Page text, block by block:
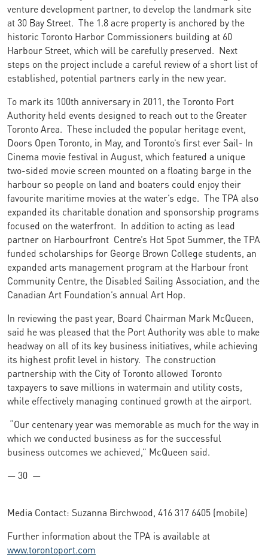
venture development partner, to develop the landmark site
at 30 Bay Street. The 1.8 acre property is anchored by the
historic Toronto Harbor Commissioners building at 60
Harbour Street, which will be carefully preserved. Next
steps on the project include a careful review of a short list of
established, potential partners early in the new year.
To mark its 100th anniversary in 2011, the Toronto Port
Authority held events designed to reach out to the Greater
Toronto Area. These included the popular heritage event,
Doors Open Toronto, in May, and Toronto’s first ever Sail- In
Cinema movie festival in August, which featured a unique
two-sided movie screen mounted on a floating barge in the
harbour so people on land and boaters could enjoy their
favourite maritime movies at the water’s edge. The TPA also
expanded its charitable donation and sponsorship programs
focused on the waterfront. In addition to acting as lead
partner on Harbourfront Centre’s Hot Spot Summer, the TPA
funded scholarships for George Brown College students, an
expanded arts management program at the Harbour front
Community Centre, the Disabled Sailing Association, and the
Canadian Art Foundation’s annual Art Hop.
In reviewing the past year, Board Chairman Mark McQueen,
said he was pleased that the Port Authority was able to make
headway on all of its key business initiatives, while achieving
its highest profit level in history. The construction
partnership with the City of Toronto allowed Toronto
taxpayers to save millions in watermain and utility costs,
while effectively managing continued growth at the airport.
“Our centenary year was memorable as much for the way in
which we conducted business as for the successful
business outcomes we achieved,” McQueen said.
— 30 —
Media Contact: Suzanna Birchwood, 416 317 6405 (mobile)
Further information about the TPA is available at
www.torontoport.com